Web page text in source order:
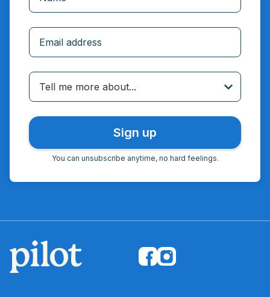
Tell me more about...
You can unsubscribe anytime, no hard feelings.